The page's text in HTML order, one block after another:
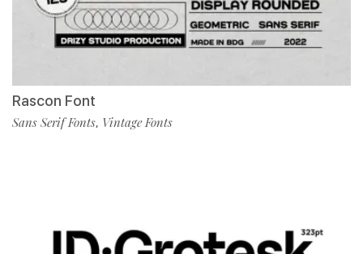
Rascon Font
Sans Serif Fonts, Vintage Fonts